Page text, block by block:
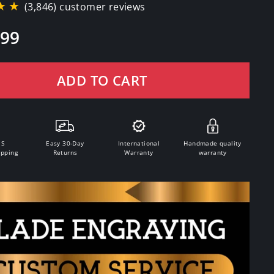
(3,846) customer reviews
ADD TO CART
Easy 30-Day
Returns
International
Warranty
Handmade quality
warranty